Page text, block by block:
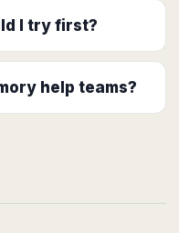
I try first?
help teams?